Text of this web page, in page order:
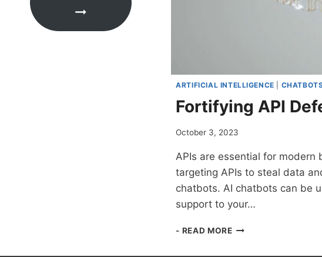
ARTIFICIAL INTELLIGENCE
Fortifying API
October 3, 2023
APIs are essential for modern
targeting APIs to steal data
chatbots. AI chatbots can be
support to your…
- READ MOREFORTIFYING